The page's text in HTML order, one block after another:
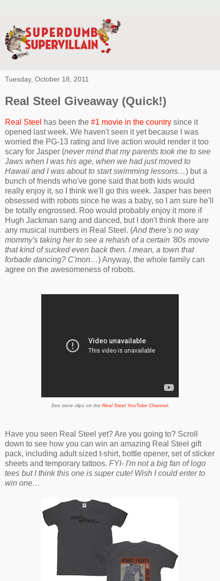
Tuesday, October 18, 2011
Real Steel Giveaway (Quick!)
Real Steel has been the #1 movie in the country since it
opened last week. We haven't seen it yet because I was
worried the PG-13 rating and live action would render it too
scary for Jasper (never mind that my parents took me to see
Jaws when I was his age, when we had just moved to
Hawaii and I was about to start swimming lessons…) but a
bunch of friends who've gone said that both kids would
really enjoy it, so I think we'll go this week. Jasper has been
obsessed with robots since he was a baby, so I am sure he'll
be totally engrossed. Roo would probably enjoy it more if
Hugh Jackman sang and danced, but I don't think there are
any musical numbers in Real Steel. (And there's no way
mommy's taking her to see a rehash of a certain '80s movie
that kind of sucked even back then. I mean, a town that
forbade dancing? C'mon…) Anyway, the whole family can
agree on the awesomeness of robots.
See more clips on the Real Steel YouTube Channel.
Have you seen Real Steel yet? Are you going to? Scroll
down to see how you can win an amazing Real Steel gift
pack, including adult sized t-shirt, bottle opener, set of sticker
sheets and temporary tattoos. FYI- I'm not a big fan of logo
tees but I think this one is super cute! Wish I could enter to
win one…